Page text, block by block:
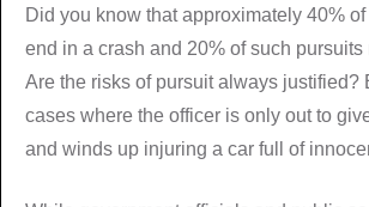
Did you know that approximately 40%
end in a crash and 20% of such
Are the risks of pursuit always justified?
cases where the officer is only out to
and winds up injuring a car full of